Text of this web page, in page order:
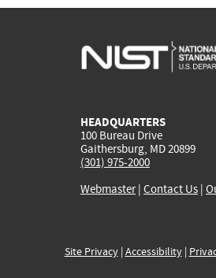
HEADQUARTERS
100 Bureau Drive
Gaithersburg, MD 20899
(301) 975-2000
Webmaster| Contact Us |
Site Privacy| Accessibility|